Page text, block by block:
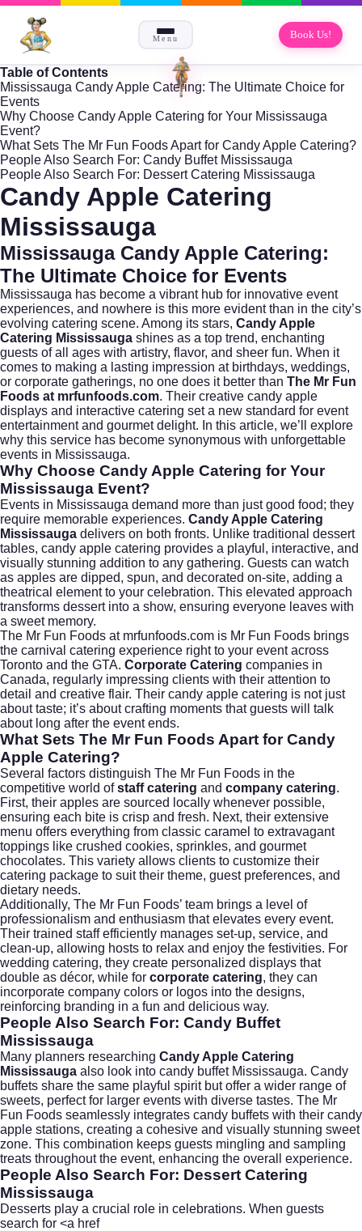
Menu Book Us!
Table of Contents
Mississauga Candy Apple Catering: The Ultimate Choice for
Events
Why Choose Candy Apple Catering for Your Mississauga
Event?
What Sets The Mr Fun Foods Apart for Candy Apple Catering?
People Also Search For: Candy Buffet Mississauga
People Also Search For: Dessert Catering Mississauga
Candy Apple Catering
Mississauga
Mississauga Candy Apple Catering:
The Ultimate Choice for Events
Mississauga has become a vibrant hub for innovative event
experiences, and nowhere is this more evident than in the city’s
evolving catering scene. Among its stars, Candy Apple
Catering Mississauga shines as a top trend, enchanting
guests of all ages with artistry, flavor, and sheer fun. When it
comes to making a lasting impression at birthdays, weddings,
or corporate gatherings, no one does it better than The Mr Fun
Foods at mrfunfoods.com. Their creative candy apple
displays and interactive catering set a new standard for event
entertainment and gourmet delight. In this article, we’ll explore
why this service has become synonymous with unforgettable
events in Mississauga.
Why Choose Candy Apple Catering for Your
Mississauga Event?
Events in Mississauga demand more than just good food; they
require memorable experiences. Candy Apple Catering
Mississauga delivers on both fronts. Unlike traditional dessert
tables, candy apple catering provides a playful, interactive, and
visually stunning addition to any gathering. Guests can watch
as apples are dipped, spun, and decorated on-site, adding a
theatrical element to your celebration. This elevated approach
transforms dessert into a show, ensuring everyone leaves with
a sweet memory.
The Mr Fun Foods at mrfunfoods.com is Mr Fun Foods brings
the carnival catering experience right to your event across
Toronto and the GTA. Corporate Catering companies in
Canada, regularly impressing clients with their attention to
detail and creative flair. Their candy apple catering is not just
about taste; it’s about crafting moments that guests will talk
about long after the event ends.
What Sets The Mr Fun Foods Apart for Candy
Apple Catering?
Several factors distinguish The Mr Fun Foods in the
competitive world ofstaff catering and company catering.
First, their apples are sourced locally whenever possible,
ensuring each bite is crisp and fresh. Next, their extensive
menu offers everything from classic caramel to extravagant
toppings like crushed cookies, sprinkles, and gourmet
chocolates. This variety allows clients to customize their
catering package to suit their theme, guest preferences, and
dietary needs.
Additionally, The Mr Fun Foods’ team brings a level of
professionalism and enthusiasm that elevates every event.
Their trained staff efficiently manages set-up, service, and
clean-up, allowing hosts to relax and enjoy the festivities. For
wedding catering, they create personalized displays that
double as décor, while for corporate catering, they can
incorporate company colors or logos into the designs,
reinforcing branding in a fun and delicious way.
People Also Search For: Candy Buffet
Mississauga
Many planners researching Candy Apple Catering
Mississauga also look into candy buffet Mississauga. Candy
buffets share the same playful spirit but offer a wider range of
sweets, perfect for larger events with diverse tastes. The Mr
Fun Foods seamlessly integrates candy buffets with their candy
apple stations, creating a cohesive and visually stunning sweet
zone. This combination keeps guests mingling and sampling
treats throughout the event, enhancing the overall experience.
People Also Search For: Dessert Catering
Mississauga
Desserts play a crucial role in celebrations. When guests
search for <a href